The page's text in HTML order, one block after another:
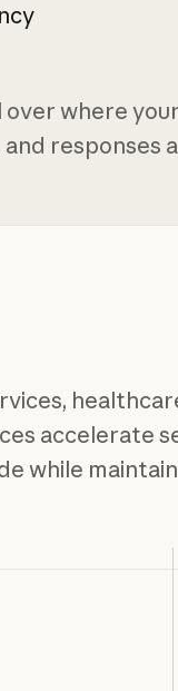
where
responses
accelerate
while